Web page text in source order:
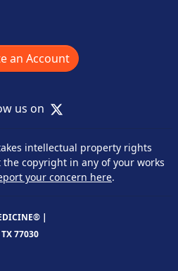
an Account
us on X
intellectual property rights
copyright in any of your works
your concern here.
|
77030